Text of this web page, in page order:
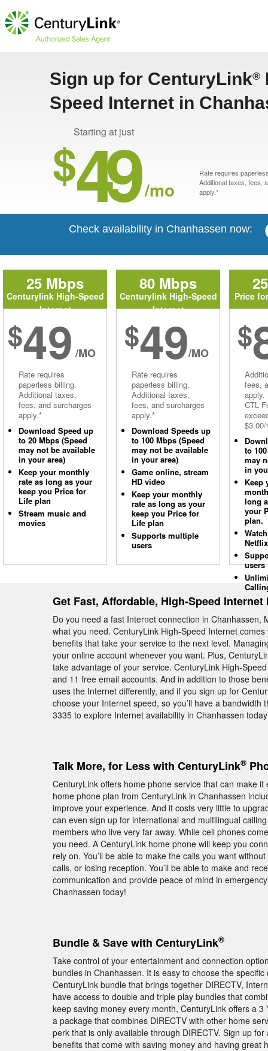
Sign up for CenturyLink®
Speed Internet in
Starting at just
$49 /mo
Rate requires
Additional taxes, fees,
apply.*
Check availability in Chanhassen now:
25 Mbps
Centurylink High-Speed
Internet
$49 /MO
Rate requires
paperless billing.
Additional taxes,
fees, and surcharges
apply.*
Download Speed up
to 20 Mbps (Speed
may not be available
in your area)
Keep your monthly
rate as long as your
keep you Price for
Life plan
Stream music and
movies
80 Mbps
Centurylink High-Speed
Internet
$49/MO
Rate requires
paperless billing.
Additional taxes,
fees, and surcharges
apply.*
Download Speeds up
to 100 Mbps (Speed
may not be available
in your area)
Game online, stream
HD video
Keep your monthly
rate as long as your
keep you Price for
Life plan
Supports multiple
users
Price
$
fees,
apply.
CTL
to
may
in
Keep
long
your
plan.
Netflix
users
Get Fast, Affordable, High-Speed Internet
Do you need a fast Internet connection in Chanhassen,
what you need. CenturyLink High-Speed Internet
benefits that take your service to the next level.
your online account whenever you want. Plus,
take advantage of your service. CenturyLink High-
and 11 free email accounts. And in addition to those
uses the Internet differently, and if you sign up for
choose your Internet speed, so you’ll have a
3335 to explore Internet availability in Chanhassen
Talk More, for Less with CenturyLink®
CenturyLink offers home phone service that can make
home phone plan from CenturyLink in Chanhassen
improve your experience. And it costs very little to
can even sign up for international and multilingual
members who live very far away. While cell phones
you need. A CenturyLink home phone will keep you
rely on. You’ll be able to make the calls you want
calls, or losing reception. You’ll be able to make and
communication and provide peace of mind in
Chanhassen today!
Bundle & Save with CenturyLink®
Take control of your entertainment and connection
bundles in Chanhassen. It is easy to choose the
CenturyLink bundle that brings together DIRECTV,
have access to double and triple play bundles that
keep saving money every month, CenturyLink offers a
a package that combines DIRECTV with other home
perk that is only available through DIRECTV. Sign up
benefits that come with saving money and having great